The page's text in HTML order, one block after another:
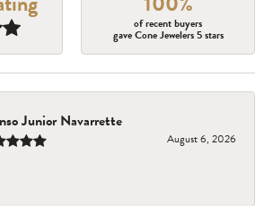
of recent buyers
gave Cone Jewelers 5 stars
Junior Navarrette
August 6, 2026